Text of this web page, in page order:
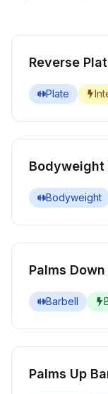
Reverse
Plate
Bodyweight
Bodyweight
Palms
Barbell
Palms Up